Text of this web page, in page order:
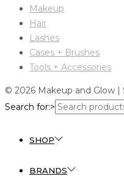
Makeup
Hair
Lashes
Cases + Brushes
Tools + Accessories
© 2026 Makeup and Glow |
Search for:>
SHOP
BRANDS